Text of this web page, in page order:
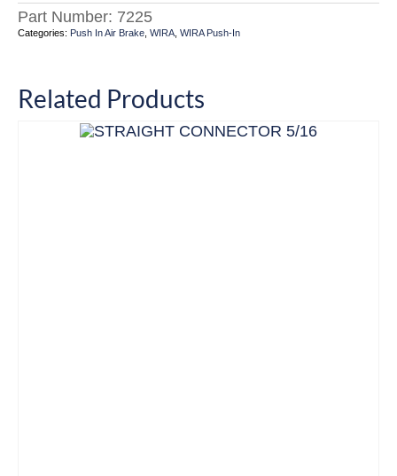
Part Number: 7225
Categories: Push In Air Brake WIRA WIRA Push-In
Related Products